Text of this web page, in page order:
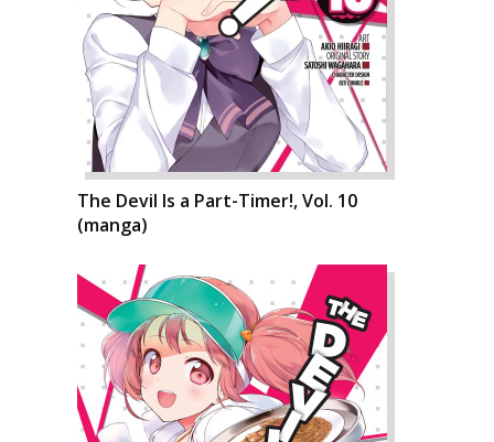
The Devil Is a Part-Timer!, Vol. 10
(manga)